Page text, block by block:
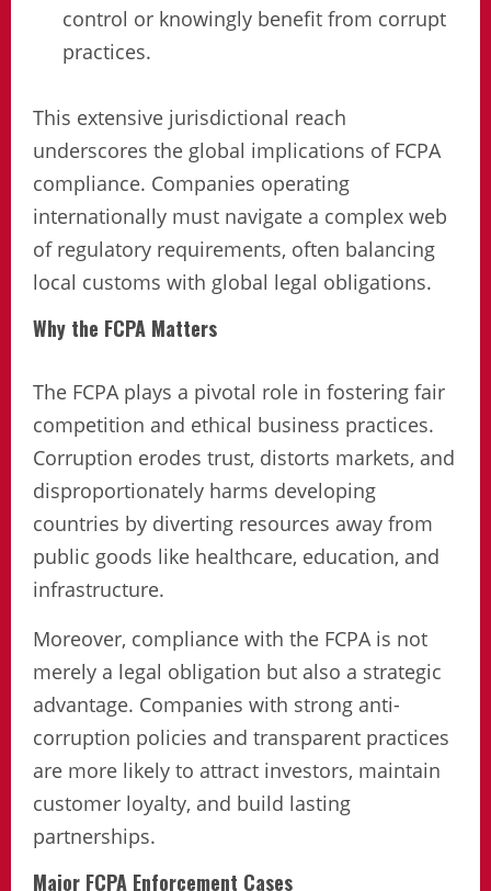
control or knowingly benefit from corrupt
practices.
This extensive jurisdictional reach
underscores the global implications of FCPA
compliance. Companies operating
internationally must navigate a complex web
of regulatory requirements, often balancing
local customs with global legal obligations.
Why the FCPA Matters
The FCPA plays a pivotal role in fostering fair
competition and ethical business practices.
Corruption erodes trust, distorts markets, and
disproportionately harms developing
countries by diverting resources away from
public goods like healthcare, education, and
infrastructure.
Moreover, compliance with the FCPA is not
merely a legal obligation but also a strategic
advantage. Companies with strong anti-
corruption policies and transparent practices
are more likely to attract investors, maintain
customer loyalty, and build lasting
partnerships.
Major FCPA Enforcement Cases